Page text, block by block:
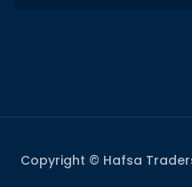
Copyright © Hafsa